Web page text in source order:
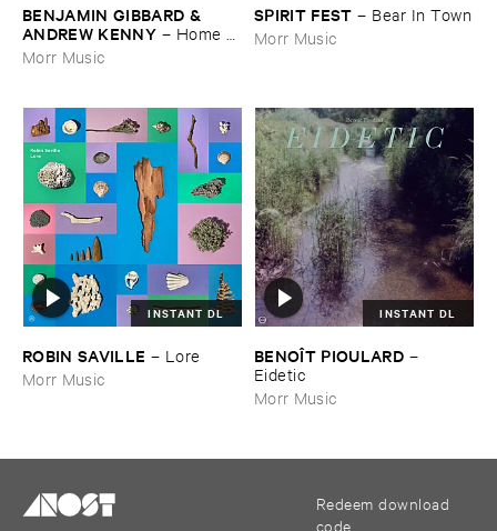
BENJAMIN ​GIBBARD & ​
ANDREW ​KENNY – Home ​
EP
Morr Music
SPIRIT ​FEST – Bear ​In ​Town
Morr Music
INSTANT DL
ROBIN ​SAVILLE – Lore
Morr Music
INSTANT DL
BENOÎ​T ​PIOULARD –
Eidetic
Morr Music
Redeem download
code